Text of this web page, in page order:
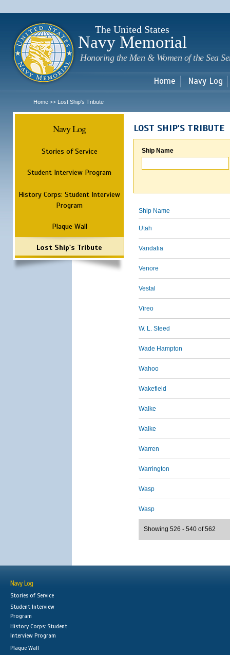
The United States
Navy Memorial
Honoring the Men & Women of the Sea
Home Navy Log
Home >> Lost Ship's Tribute
Navy Log
Stories of Service
Student Interview Program
History Corps: Student Interview
Program
Plaque Wall
Lost Ship's Tribute
LOST SHIP'S TRIBUTE
Ship Name
Ship Name
Utah
Vandalia
Venore
Vestal
Vireo
W. L. Steed
Wade Hampton
Wahoo
Wakefield
Walke
Walke
Warren
Warrington
Wasp
Wasp
Showing 526 - 540 of 562
Navy Log
Stories of Service
Student Interview
Program
History Corps: Student
Interview Program
Plaque Wall